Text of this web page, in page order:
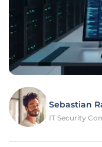
Sebastian
IT Security